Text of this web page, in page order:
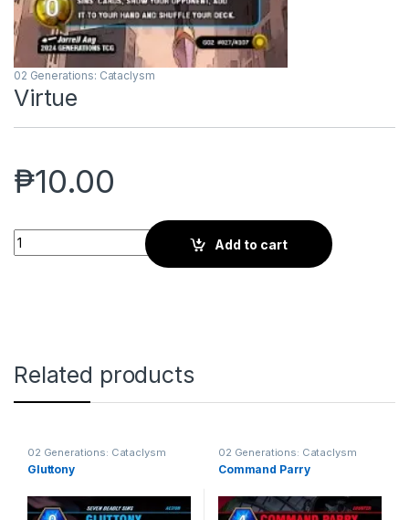
02 Generations: Cataclysm
Virtue
₱10.00
Virtue quantity
Add to cart
Related products
02 Generations: Cataclysm
Gluttony
02 Generations: Cataclysm
Command Parry